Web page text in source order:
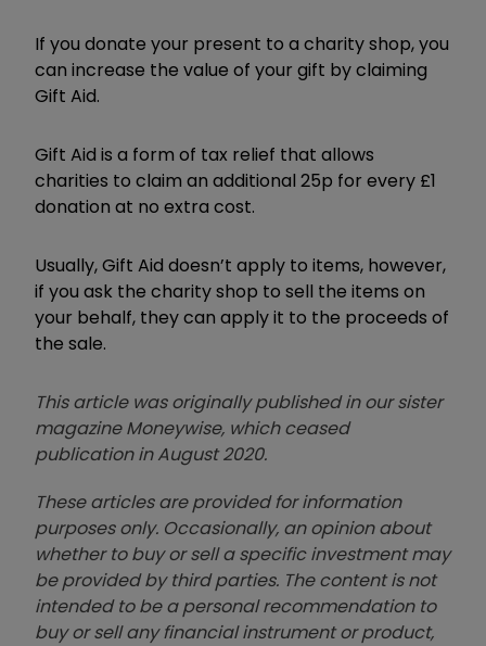
If you donate your present to a charity shop, you
can increase the value of your gift by claiming
Gift Aid.
Gift Aid is a form of tax relief that allows
charities to claim an additional 25p for every £1
donation at no extra cost.
Usually, Gift Aid doesn’t apply to items, however,
if you ask the charity shop to sell the items on
your behalf, they can apply it to the proceeds of
the sale.
This article was originally published in our sister
magazine Moneywise, which ceased
publication in August 2020.
These articles are provided for information
purposes only. Occasionally, an opinion about
whether to buy or sell a specific investment may
be provided by third parties. The content is not
intended to be a personal recommendation to
buy or sell any financial instrument or product,